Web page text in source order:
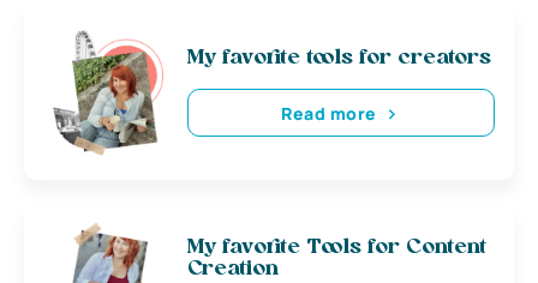
My favorite tools for creators
Read more
My favorite Tools for Content
Creation